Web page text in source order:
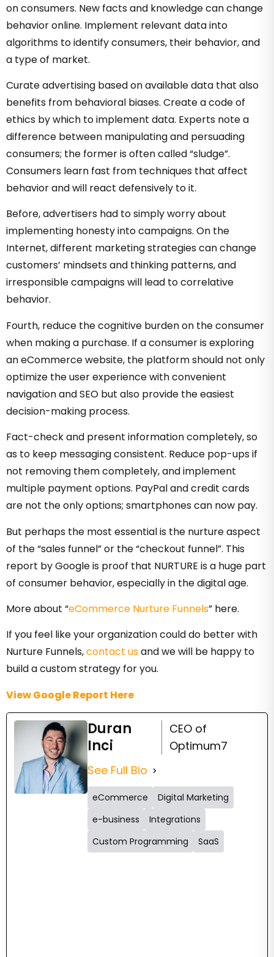
on consumers. New facts and knowledge can change
behavior online. Implement relevant data into
algorithms to identify consumers, their behavior, and
a type of market.
Curate advertising based on available data that also
benefits from behavioral biases. Create a code of
ethics by which to implement data. Experts note a
difference between manipulating and persuading
consumers; the former is often called “sludge”.
Consumers learn fast from techniques that affect
behavior and will react defensively to it.
Before, advertisers had to simply worry about
implementing honesty into campaigns. On the
Internet, different marketing strategies can change
customers’ mindsets and thinking patterns, and
irresponsible campaigns will lead to correlative
behavior.
Fourth, reduce the cognitive burden on the consumer
when making a purchase. If a consumer is exploring
an eCommerce website, the platform should not only
optimize the user experience with convenient
navigation and SEO but also provide the easiest
decision-making process.
Fact-check and present information completely, so
as to keep messaging consistent. Reduce pop-ups if
not removing them completely, and implement
multiple payment options. PayPal and credit cards
are not the only options; smartphones can now pay.
But perhaps the most essential is the nurture aspect
of the “sales funnel” or the “checkout funnel”. This
report by Google is proof that NURTURE is a huge part
of consumer behavior, especially in the digital age.
More about “eCommerce Nurture Funnels” here.
If you feel like your organization could do better with
Nurture Funnels,contact usand we will be happy to
build a custom strategy for you.
View Google Report Here
Duran
Inci
CEO of
Optimum7
See Full Bio
eCommerce
Digital Marketing
e-business
Integrations
Custom Programming
SaaS